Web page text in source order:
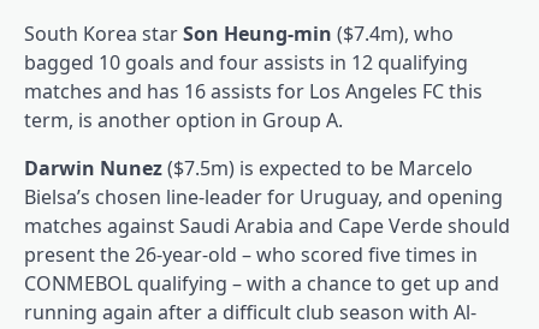
South Korea starSon Heung-min ($7.4m), who
bagged 10 goals and four assists in 12 qualifying
matches and has 16 assists for Los Angeles FC this
term, is another option in Group A.
Darwin Nunez($7.5m) is expected to be Marcelo
Bielsa’s chosen line-leader for Uruguay, and opening
matches against Saudi Arabia and Cape Verde should
present the 26-year-old – who scored five times in
CONMEBOL qualifying – with a chance to get up and
running again after a difficult club season with Al-